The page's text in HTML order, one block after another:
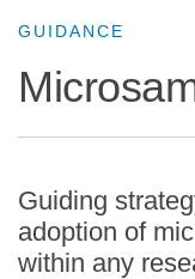
View all Who we are
The 3Rs
Reports and reviews
What we do
View all 3Rs
Resources by topic
Other sites from the
GUIDANCE
Guiding
adoption of
within any